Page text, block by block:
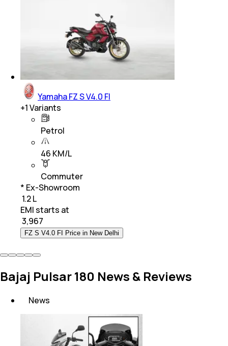
Yamaha FZ S V4.0 FI
+1Variants
Petrol
46 KM/L
Commuter
* Ex-Showroom
₹ 1.2 L
EMI starts at
3,967
FZ S V4.0 FI Price in New Delhi
Bajaj Pulsar 180 News & Reviews
News